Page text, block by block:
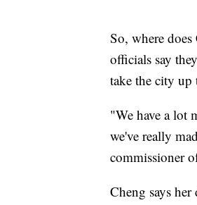
So, where
officials say
take the city up
"We have a lot
we've really
commissioner
Cheng says